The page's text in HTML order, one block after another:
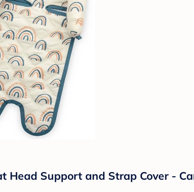
Head Support and Strap Cover -